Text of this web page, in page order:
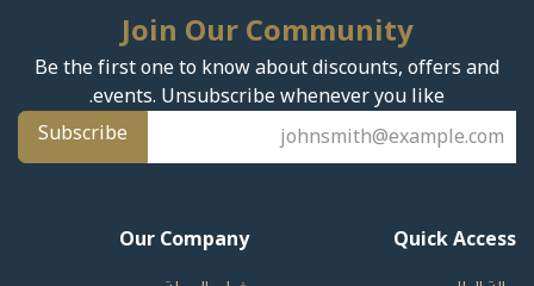
Join Our Community
Be the first one to know about discounts, offers and
events. Unsubscribe whenever you like.
Subscribe
Quick Access
Our Company